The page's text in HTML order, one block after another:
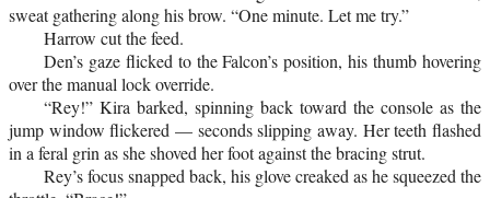
sweat gathering along his brow. “One minute. Let me try.”
Harrow cut the feed.
Den’s gaze flicked to the Falcon’s position, his thumb hovering
over the manual lock override.
“Rey!” Kira barked, spinning back toward the console as the
jump window flickered — seconds slipping away. Her teeth flashed
in a feral grin as she shoved her foot against the bracing strut.
Rey’s focus snapped back, his glove creaked as he squeezed the